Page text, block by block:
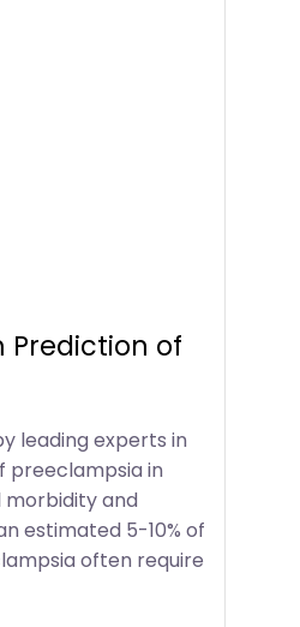
Prediction of
leading experts in
preeclampsia in
morbidity and
estimated 5-10% of
often require